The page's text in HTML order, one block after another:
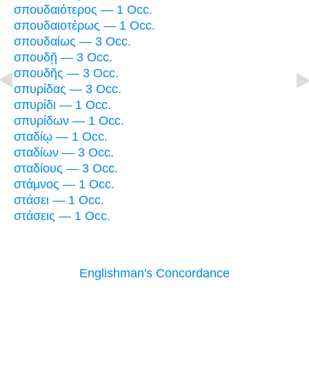
σπουδαιότερος — 1 Occ.
σπουδαιοτέρως — 1 Occ.
σπουδαίως — 3 Occ.
σπουδῇ — 3 Occ.
σπουδῆς — 3 Occ.
σπυρίδας — 3 Occ.
σπυρίδι — 1 Occ.
σπυρίδων — 1 Occ.
σταδίῳ — 1 Occ.
σταδίων — 3 Occ.
σταδίους — 3 Occ.
στάμνος — 1 Occ.
στάσει — 1 Occ.
στάσεις — 1 Occ.
Englishman's Concordance